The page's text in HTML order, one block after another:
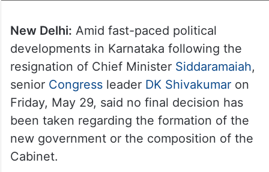
New Delhi: Amid fast-paced political
developments in Karnataka following the
resignation of Chief Minister Siddaramaiah,
senior Congress leader DK Shivakumaron
Friday, May 29, said no final decision has
been taken regarding the formation of the
new government or the composition of the
Cabinet.